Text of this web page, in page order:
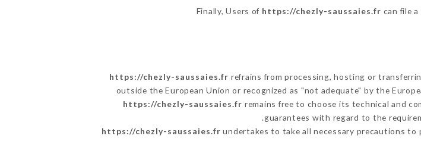
Finally, Users of https://chezly-saussaies.fr can file
https://chezly-saussaies.fr refrains from processing, hosting or
outside the European Union or recognized as "not adequate" by the
https://chezly-saussaies.fr remains free to choose its technical and
guarantees with regard to the
https://chezly-saussaies.fr undertakes to take all necessary precautions